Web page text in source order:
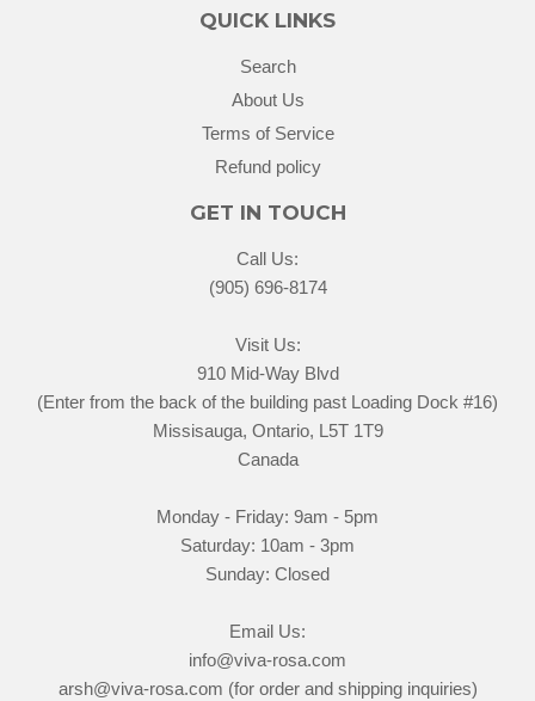
QUICK LINKS
Search
About Us
Terms of Service
Refund policy
GET IN TOUCH
Call Us:
(905) 696-8174
Visit Us:
910 Mid-Way Blvd
(Enter from the back of the building past Loading Dock #16)
Missisauga, Ontario, L5T 1T9
Canada
Monday - Friday: 9am - 5pm
Saturday: 10am - 3pm
Sunday: Closed
Email Us:
info@viva-rosa.com
arsh@viva-rosa.com (for order and shipping inquiries)